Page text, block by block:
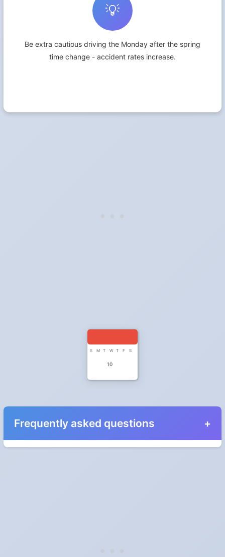
💡
Be extra cautious driving the Monday after the spring
time change - accident rates increase.
S M T W T F S
10
Frequently asked questions